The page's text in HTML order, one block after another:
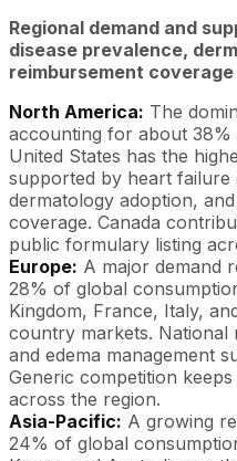
Regional demand and
disease prevalence,
reimbursement
North America: The
accounting for about
United States has the
supported by heart failure
dermatology adoption,
coverage. Canada
public formulary listing
Europe: A major demand
28% of global
Kingdom, France, Italy,
country markets. National
and edema management
Generic competition
across the region.
Asia-Pacific: A growing
24% of global